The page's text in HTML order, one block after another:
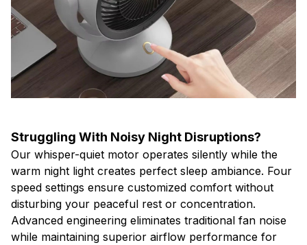
Struggling With Noisy Night Disruptions?
Our whisper-quiet motor operates silently while the
warm night light creates perfect sleep ambiance. Four
speed settings ensure customized comfort without
disturbing your peaceful rest or concentration.
Advanced engineering eliminates traditional fan noise
while maintaining superior airflow performance for